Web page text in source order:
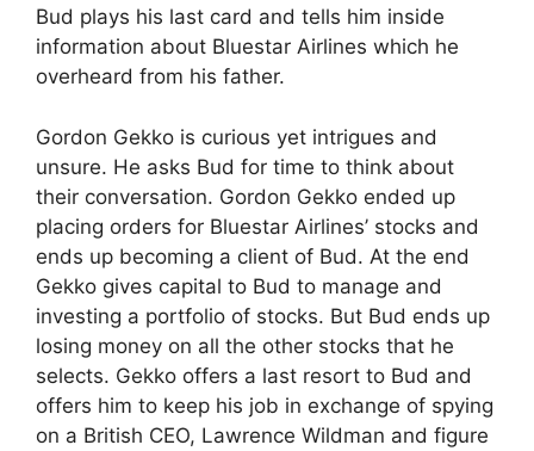
Bud plays his last card and tells him inside
information about Bluestar Airlines which he
overheard from his father.
Gordon Gekko is curious yet intrigues and
unsure. He asks Bud for time to think about
their conversation. Gordon Gekko ended up
placing orders for Bluestar Airlines’ stocks and
ends up becoming a client of Bud. At the end
Gekko gives capital to Bud to manage and
investing a portfolio of stocks. But Bud ends up
losing money on all the other stocks that he
selects. Gekko offers a last resort to Bud and
offers him to keep his job in exchange of spying
on a British CEO, Lawrence Wildman and figure